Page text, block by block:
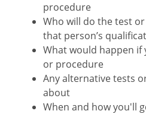
procedure
Who will do the test
that person’s
What would happen
or procedure
Any alternative tests
about
When and how you'll